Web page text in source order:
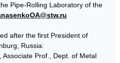
Pipe-Rolling Laboratory of the
after the first President of
Russia:
Associate Prof., Dept. of Metal